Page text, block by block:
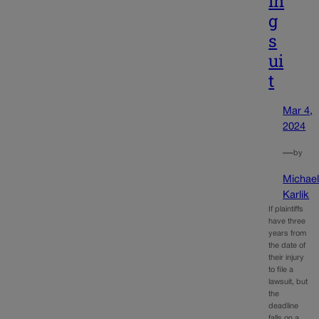
g
s
ui
t
Mar 4,
2024
—by
Michael
Karlik
If plaintiffs
have three
years from
the date of
their injury
to file a
lawsuit, but
the
deadline